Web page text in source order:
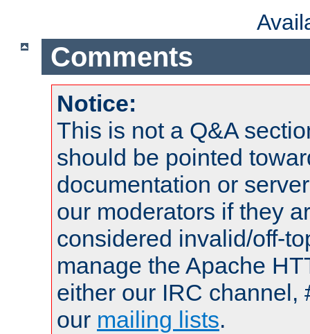
Comments
Notice:
This is not a Q&A
should be pointed
documentation or
our moderators if they
considered invalid/off-
manage the Apache
either our IRC channel,
our mailing lists.